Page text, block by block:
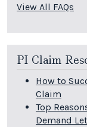
View All FAQs
PI Claim
How to
Claim
Top
Demand